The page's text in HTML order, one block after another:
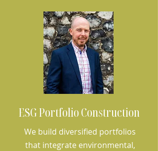
ESG Portfolio Construction
We build diversified portfolios
that integrate environmental,